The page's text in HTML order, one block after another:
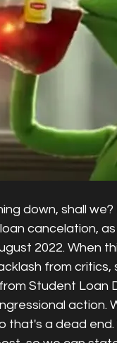
down, shall
cancelation,
2022. When
from
Student
action.
that's a dead